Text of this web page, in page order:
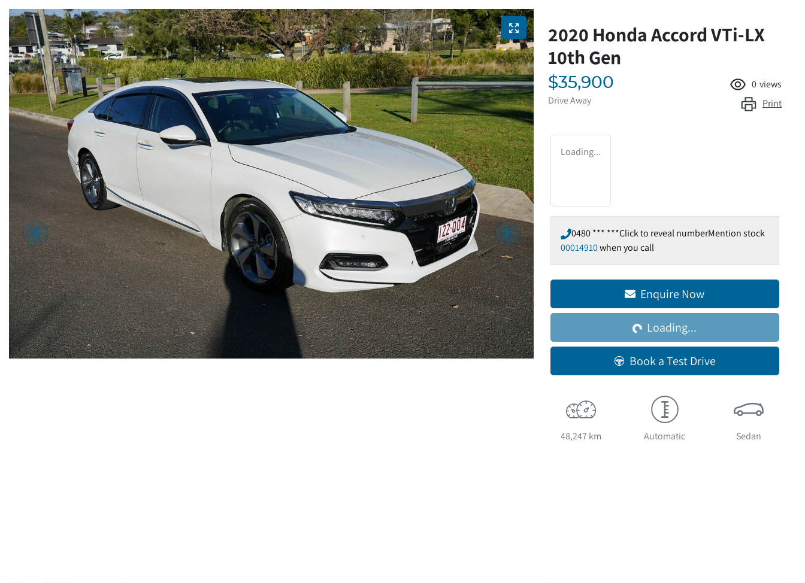
2020 Honda Accord VTi-LX
10th Gen
$35,900
Drive Away
0 views
Print
Loading...
0480 *** ***Click to reveal numberMention stock
00014910when you call
Enquire Now
Loading...
Loading...
Book a Test Drive
48,247 km Automatic Sedan